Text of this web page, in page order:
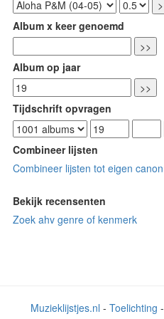
Album x keer genoemd
Album op jaar
Tijdschrift opvragen
Combineer lijsten
Combineer lijsten tot eigen canon
Bekijk recensenten
Zoek ahv genre of kenmerk
Muzieklijstjes.nl - Toelichting -